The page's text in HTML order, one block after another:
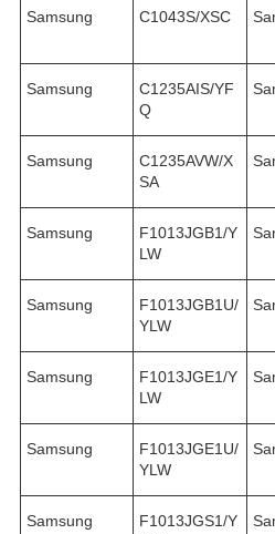
Samsung C1043S/XSC
Samsung
C1235AIS/YF
Q
Samsung
C1235AVW/X
SA
Samsung
F1013JGB1/Y
LW
Samsung
F1013JGB1U/
YLW
Samsung
F1013JGE1/Y
LW
Samsung
F1013JGE1U/
YLW
Samsung
F1013JGS1/Y